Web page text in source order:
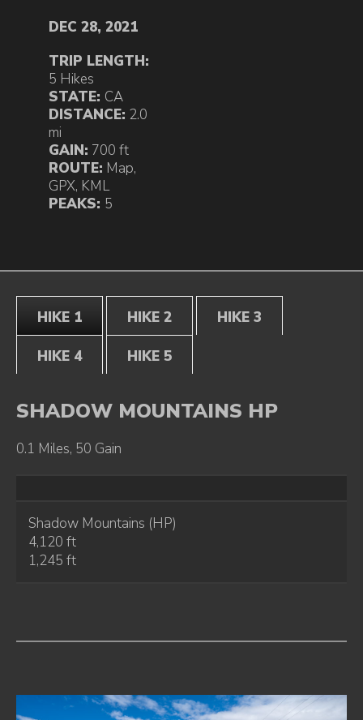
DEC 28, 2021
TRIP LENGTH:
5 Hikes
STATE: CA
DISTANCE: 2.0
mi
GAIN: 700 ft
ROUTE: Map,
GPX, KML
PEAKS: 5
HIKE 1 HIKE 2 HIKE 3
HIKE 4 HIKE 5
SHADOW MOUNTAINS HP
0.1 Miles, 50 Gain
Shadow Mountains (HP)
4,120 ft
1,245 ft